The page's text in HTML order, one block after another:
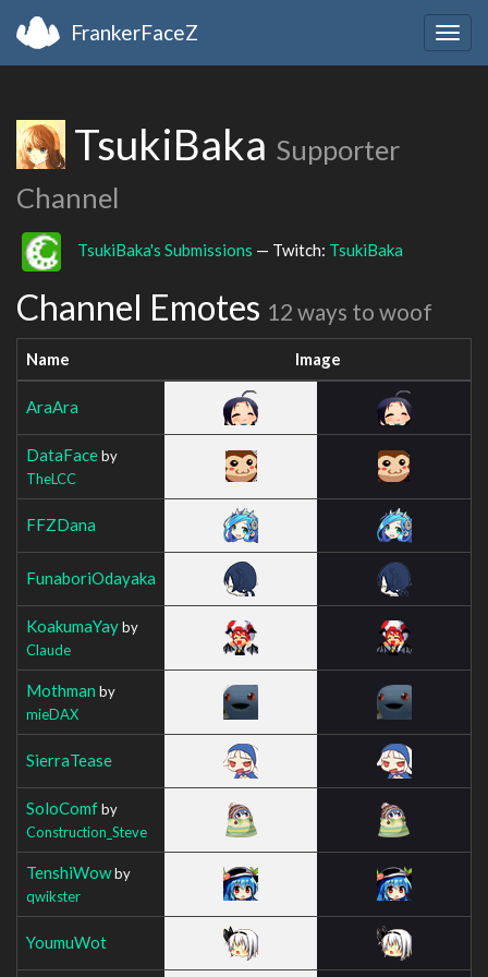
FrankerFaceZ
TsukiBaka Supporter
Channel
TsukiBaka's Submissions — Twitch: TsukiBaka
Channel Emotes 12 ways to woof
Name Image
AraAra
DataFaceby
TheLCC
FFZDana
FunaboriOdayaka
KoakumaYayby
Claude
Mothman by
mieDAX
SierraTease
SoloComfby
Construction_Steve
TenshiWowby
qwikster
YoumuWot